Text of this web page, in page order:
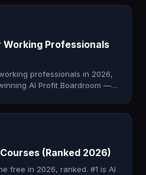
Working Professionals
professionals in 2026,
AI Profit Boardroom —
(Ranked 2026)
free in 2026, ranked. #1 is AI